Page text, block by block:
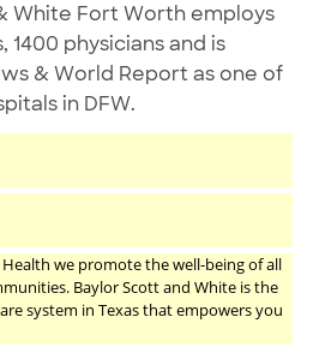
White Fort Worth employs
physicians and is
& World Report as one of
in DFW.
we promote the well-being of all
Baylor Scott and White is the
system in Texas that empowers you